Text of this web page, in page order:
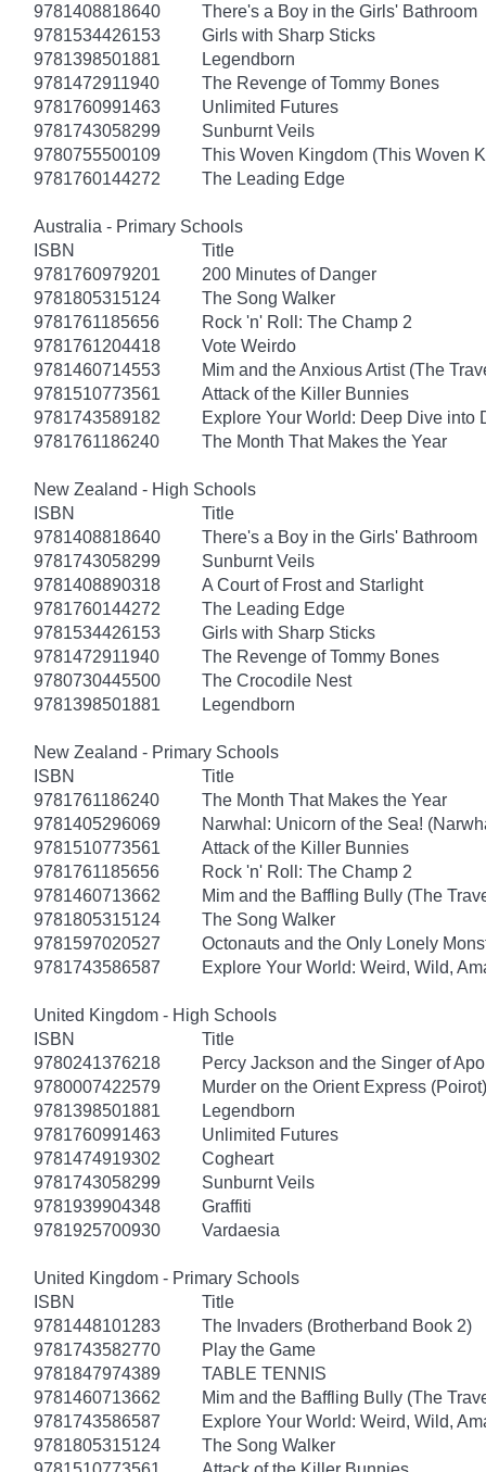
9781408818640
There's a Boy in the Girls' Bathroom
9781534426153
Girls with Sharp Sticks
9781398501881
Legendborn
9781472911940
The Revenge of Tommy Bones
9781760991463
Unlimited Futures
9781743058299
Sunburnt Veils
9780755500109
This Woven Kingdom (This Woven
9781760144272
The Leading Edge
Australia - Primary Schools
ISBN
Title
9781760979201
200 Minutes of Danger
9781805315124
The Song Walker
9781761185656
Rock 'n' Roll: The Champ 2
9781761204418
Vote Weirdo
9781460714553
Mim and the Anxious Artist (The
9781510773561
Attack of the Killer Bunnies
9781743589182
Explore Your World: Deep Dive into
9781761186240
The Month That Makes the Year
New Zealand - High Schools
ISBN
Title
9781408818640
There's a Boy in the Girls' Bathroom
9781743058299
Sunburnt Veils
9781408890318
A Court of Frost and Starlight
9781760144272
The Leading Edge
9781534426153
Girls with Sharp Sticks
9781472911940
The Revenge of Tommy Bones
9780730445500
The Crocodile Nest
9781398501881
Legendborn
New Zealand - Primary Schools
ISBN
Title
9781761186240
The Month That Makes the Year
9781405296069
Narwhal: Unicorn of the Sea!
9781510773561
Attack of the Killer Bunnies
9781761185656
Rock 'n' Roll: The Champ 2
9781460713662
Mim and the Baffling Bully (The
9781805315124
The Song Walker
9781597020527
Octonauts and the Only Lonely
9781743586587
Explore Your World: Weird, Wild,
United Kingdom - High Schools
ISBN
Title
9780241376218
Percy Jackson and the Singer of
9780007422579
Murder on the Orient Express (Poirot)
9781398501881
Legendborn
9781760991463
Unlimited Futures
9781474919302
Cogheart
9781743058299
Sunburnt Veils
9781939904348
Graffiti
9781925700930
Vardaesia
United Kingdom - Primary Schools
ISBN
Title
9781448101283
The Invaders (Brotherband Book 2)
9781743582770
Play the Game
9781847974389
TABLE TENNIS
9781460713662
Mim and the Baffling Bully (The
9781743586587
Explore Your World: Weird, Wild,
9781805315124
The Song Walker